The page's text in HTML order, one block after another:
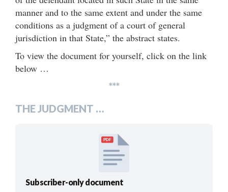
manner and to the same extent and under the same
conditions as a judgment of a court of general
jurisdiction in that State,” the abstract states.
To view the document for yourself, click on the link
below …
***
THE JUDGMENT …
PDF
Subscriber-only document